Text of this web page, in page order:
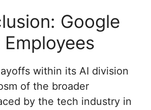
Google
within its AI division
of the broader
by the tech industry in